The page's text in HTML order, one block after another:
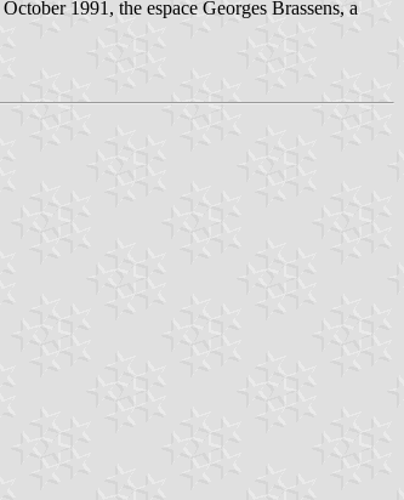
1991, the espace Georges Brassens, a